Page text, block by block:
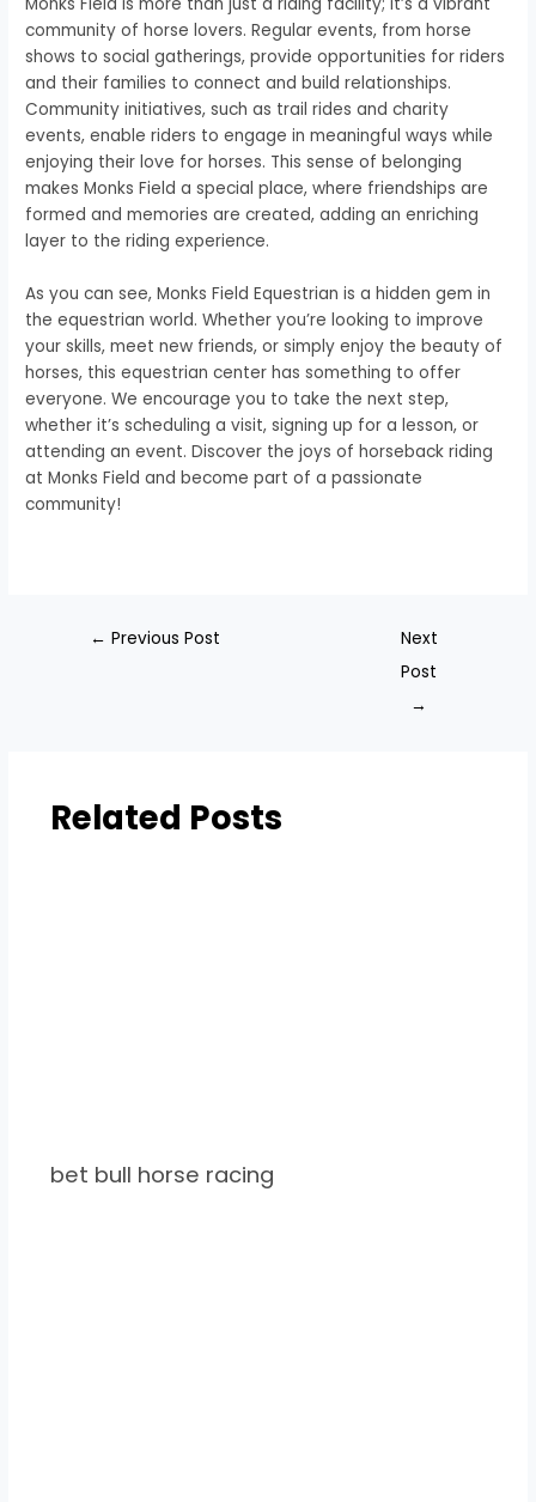
community of horse lovers. Regular events, from horse
shows to social gatherings, provide opportunities for riders
and their families to connect and build relationships.
Community initiatives, such as trail rides and charity
events, enable riders to engage in meaningful ways while
enjoying their love for horses. This sense of belonging
makes Monks Field a special place, where friendships are
formed and memories are created, adding an enriching
layer to the riding experience.
As you can see, Monks Field Equestrian is a hidden gem in
the equestrian world. Whether you’re looking to improve
your skills, meet new friends, or simply enjoy the beauty of
horses, this equestrian center has something to offer
everyone. We encourage you to take the next step,
whether it’s scheduling a visit, signing up for a lesson, or
attending an event. Discover the joys of horseback riding
at Monks Field and become part of a passionate
community!
← Previous Post
Next
Post
→
Related Posts
bet bull horse racing